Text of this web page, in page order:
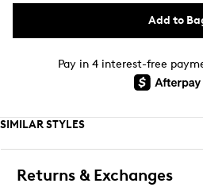
Add to
Pay in 4 interest-free
SIMILAR STYLES
Returns & Exchanges